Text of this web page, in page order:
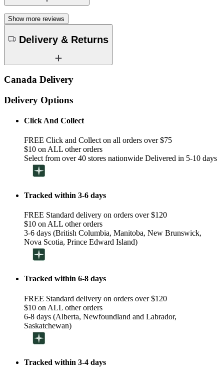
Show more reviews
Delivery & Returns
Canada Delivery
Delivery Options
Click And Collect
FREE Click and Collect on all orders over $75
$10 on ALL other orders
Select from over 40 stores nationwide Delivered in 5-10 days
Tracked within 3-6 days
FREE Standard delivery on orders over $120
$10 on ALL other orders
3-6 days (British Columbia, Manitoba, New Brunswick,
Nova Scotia, Prince Edward Island)
Tracked within 6-8 days
FREE Standard delivery on orders over $120
$10 on ALL other orders
6-8 days (Alberta, Newfoundland and Labrador,
Saskatchewan)
Tracked within 3-4 days